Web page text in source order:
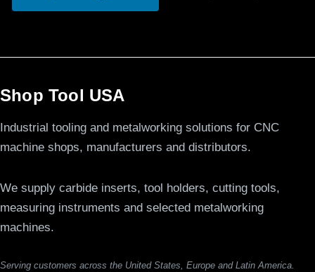
Shop Tool USA
Industrial tooling and metalworking solutions for CNC
machine shops, manufacturers and distributors.
We supply carbide inserts, tool holders, cutting tools,
measuring instruments and selected metalworking
machines.
Serving customers across the United States, Europe and Latin America.